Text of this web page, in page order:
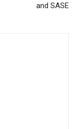
and SASE